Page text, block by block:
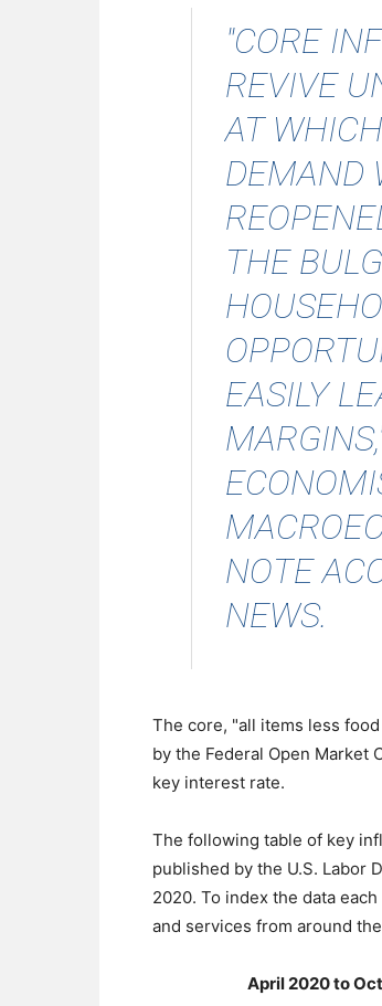
"CORE
REVIVE
AT
DEMAND
THE
EASILY
NOTE
NEWS.
The core, "all items less
by the Federal Open Market
key interest rate.
The following table of key
published by the U.S. Labor
2020. To index the data
and services from around
April 2020 to